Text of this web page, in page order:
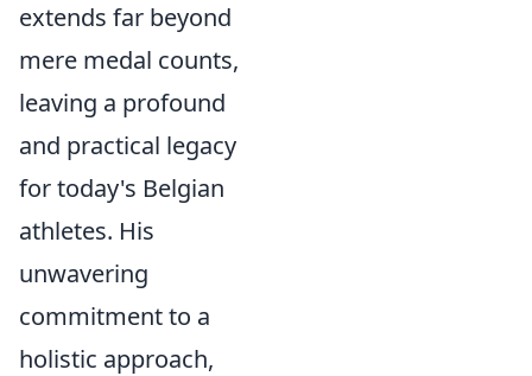
extends far beyond
mere medal counts,
leaving a profound
and practical legacy
for today's Belgian
athletes. His
unwavering
commitment to a
holistic approach,